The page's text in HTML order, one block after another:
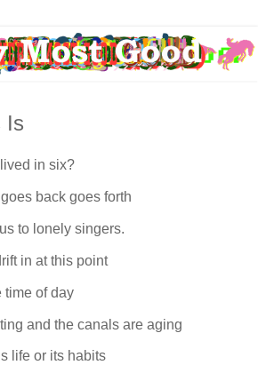
Is
in six?
back goes forth
to lonely singers.
in at this point
time of day
and the canals are aging
life or its habits